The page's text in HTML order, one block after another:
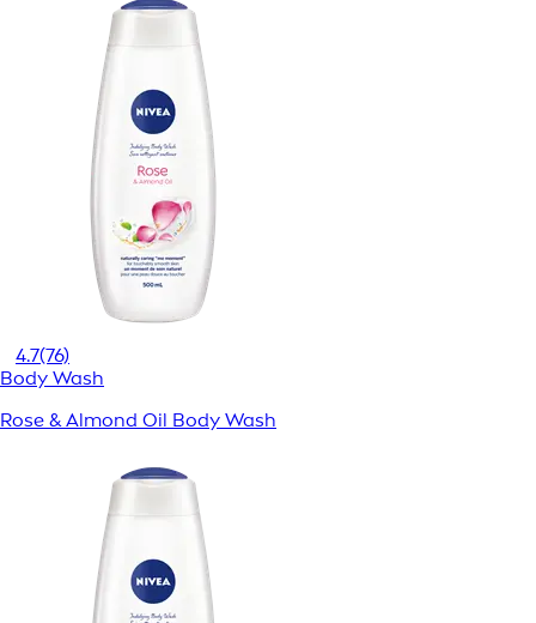
4.7(76)
Body Wash
Rose & Almond Oil Body Wash